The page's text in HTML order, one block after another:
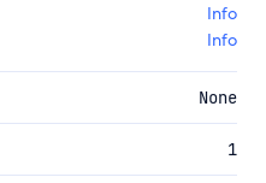
Info
Info
None
1